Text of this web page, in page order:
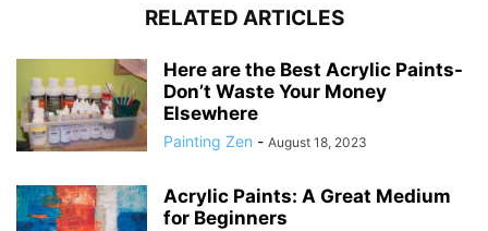
RELATED ARTICLES
Here are the Best Acrylic Paints-
Don’t Waste Your Money
Elsewhere
Painting Zen - August 18, 2023
Acrylic Paints: A Great Medium
for Beginners